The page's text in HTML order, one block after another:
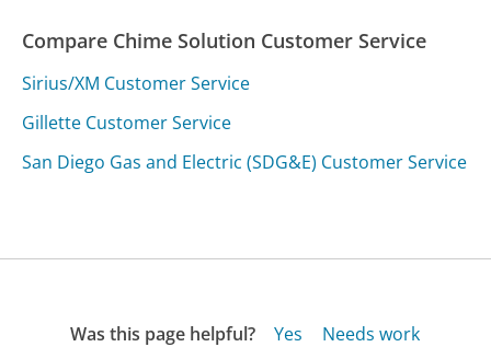
Compare Chime Solution Customer Service
Sirius/XM Customer Service
Gillette Customer Service
San Diego Gas and Electric (SDG&E) Customer Service
Was this page helpful? Yes Needs work